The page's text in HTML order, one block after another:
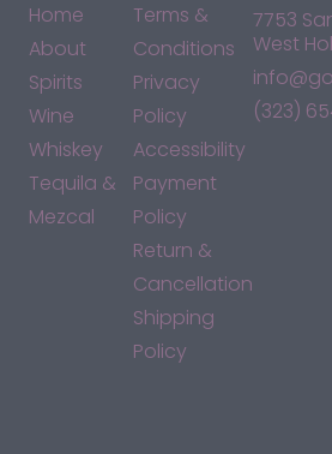
Home
About
Spirits
Wine
Whiskey
Tequila &
Mezcal
Terms &
Conditions
Privacy
Policy
Accessibility
Payment
Policy
Return &
Cancellation
Shipping
Policy
7753
West
(323)